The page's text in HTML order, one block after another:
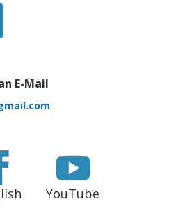
E-Mail

YouTube